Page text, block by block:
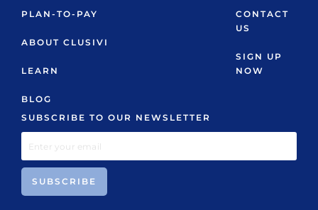
PLAN-TO-PAY
ABOUT CLUSIVI
LEARN
BLOG
CONTACT
US
SIGN UP
NOW
SUBSCRIBE TO OUR NEWSLETTER
SUBSCRIBE